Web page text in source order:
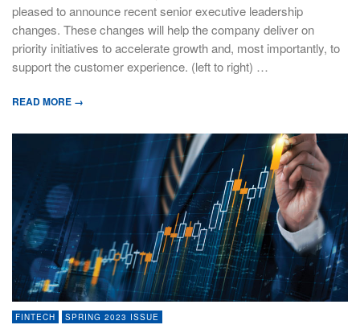
pleased to announce recent senior executive leadership
changes. These changes will help the company deliver on
priority initiatives to accelerate growth and, most importantly, to
support the customer experience. (left to right) …
READ MORE →
FINTECH SPRING 2023 ISSUE